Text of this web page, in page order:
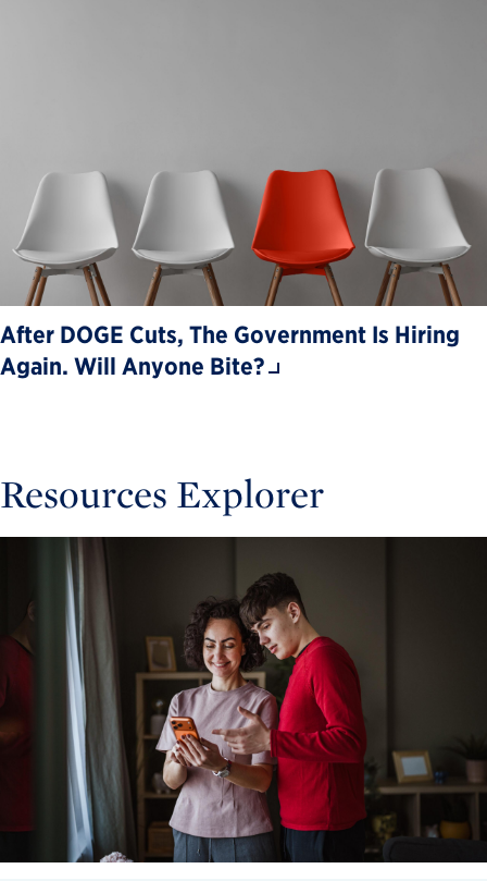
After DOGE Cuts, The Government Is Hiring
Again. Will Anyone Bite?
Resources Explorer